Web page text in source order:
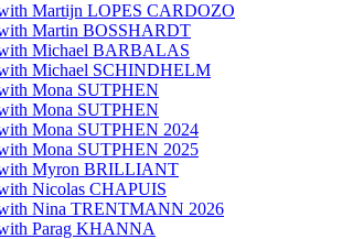
Martijn LOPES CARDOZO
Martin BOSSHARDT
Michael BARBALAS
Michael SCHINDHELM
Mona SUTPHEN
Mona SUTPHEN
Mona SUTPHEN 2024
Mona SUTPHEN 2025
with Myron BRILLIANT
Nicolas CHAPUIS
Nina TRENTMANN 2026
Parag KHANNA